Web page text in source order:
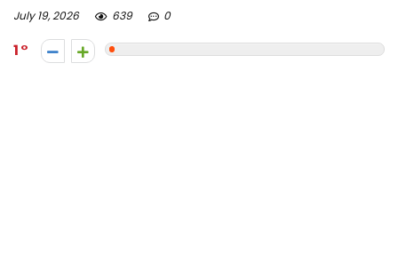
July 19, 2026 639 0
1